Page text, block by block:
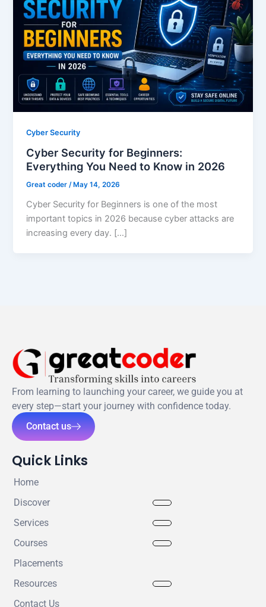
Cyber Security
Cyber Security for Beginners:
Everything You Need to Know in 2026
Great coder/ May 14, 2026
Cyber Security for Beginners is one of the most
important topics in 2026 because cyber attacks are
increasing every day. […]
From learning to launching your career, we guide you at
every step—start your journey with confidence today.
Contact us
Quick Links
Home
Discover
Services
Courses
Placements
Resources
Contact Us